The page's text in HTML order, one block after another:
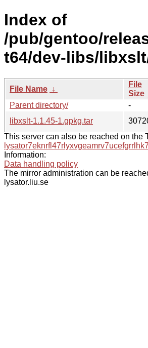
Index of
/pub/gentoo/
t64/dev-libs/
File Name ↓
File
Size
Parent directory/
-
libxslt-1.1.45-1.gpkg.tar
This server can also be reached on the
Information:
Data handling policy
The mirror administration can be
lysator.liu.se